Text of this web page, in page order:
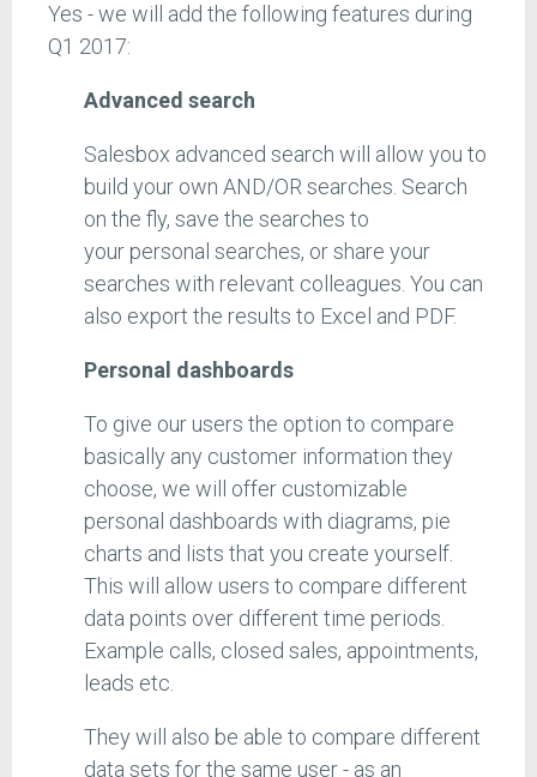
Yes - we will add the following features during
Q1 2017:
Advanced search
Salesbox advanced search will allow you to
build your own AND/OR searches. Search
on the fly, save the searches to
your personal searches, or share your
searches with relevant colleagues. You can
also export the results to Excel and PDF.
Personal dashboards
To give our users the option to compare
basically any customer information they
choose, we will offer customizable
personal dashboards with diagrams, pie
charts and lists that you create yourself.
This will allow users to compare different
data points over different time periods.
Example calls, closed sales, appointments,
leads etc.
They will also be able to compare different
data sets for the same user - as an